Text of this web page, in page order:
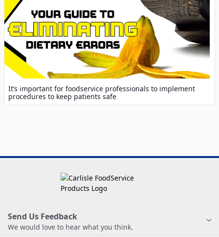
It’s important for foodservice professionals to implement
procedures to keep patients safe
Send Us Feedback
We would love to hear what you think.